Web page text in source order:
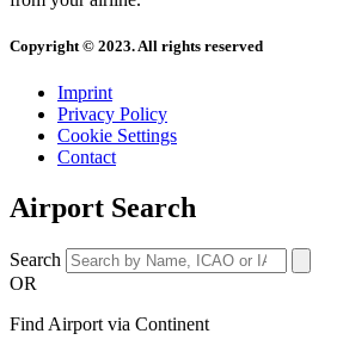
Copyright © 2023. All rights reserved
Imprint
Privacy Policy
Cookie Settings
Contact
Airport Search
Search
OR
Find Airport via Continent